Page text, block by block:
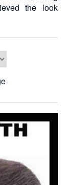
the look